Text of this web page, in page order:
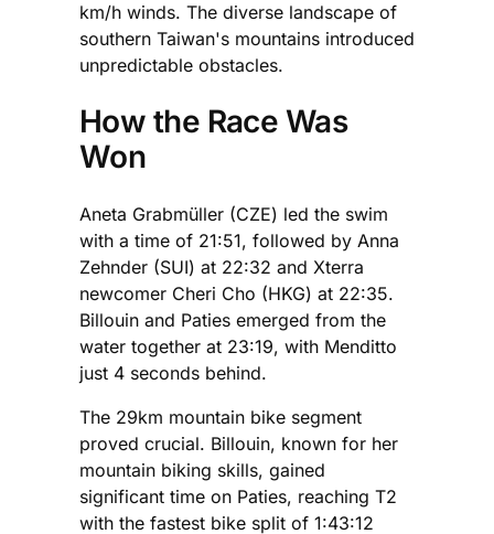
km/h winds. The diverse landscape of
southern Taiwan's mountains introduced
unpredictable obstacles.
How the Race Was
Won
Aneta Grabmüller (CZE) led the swim
with a time of 21:51, followed by Anna
Zehnder (SUI) at 22:32 and Xterra
newcomer Cheri Cho (HKG) at 22:35.
Billouin and Paties emerged from the
water together at 23:19, with Menditto
just 4 seconds behind.
The 29km mountain bike segment
proved crucial. Billouin, known for her
mountain biking skills, gained
significant time on Paties, reaching T2
with the fastest bike split of 1:43:12